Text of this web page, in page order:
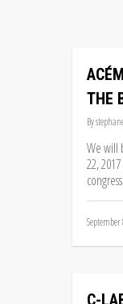
THE
By
We will
22,
September
C-